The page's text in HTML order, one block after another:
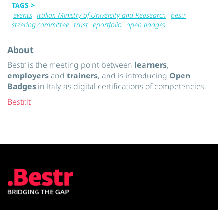
TAGS >
events Italian Ministry of University and Reasearch bestr
steering committee trust eportfolio open badges
About
Bestr is the meeting point between learners,
employersand trainers, and is introducing Open
Badges in Italy as digital certifications of competencies.
Bestr.it